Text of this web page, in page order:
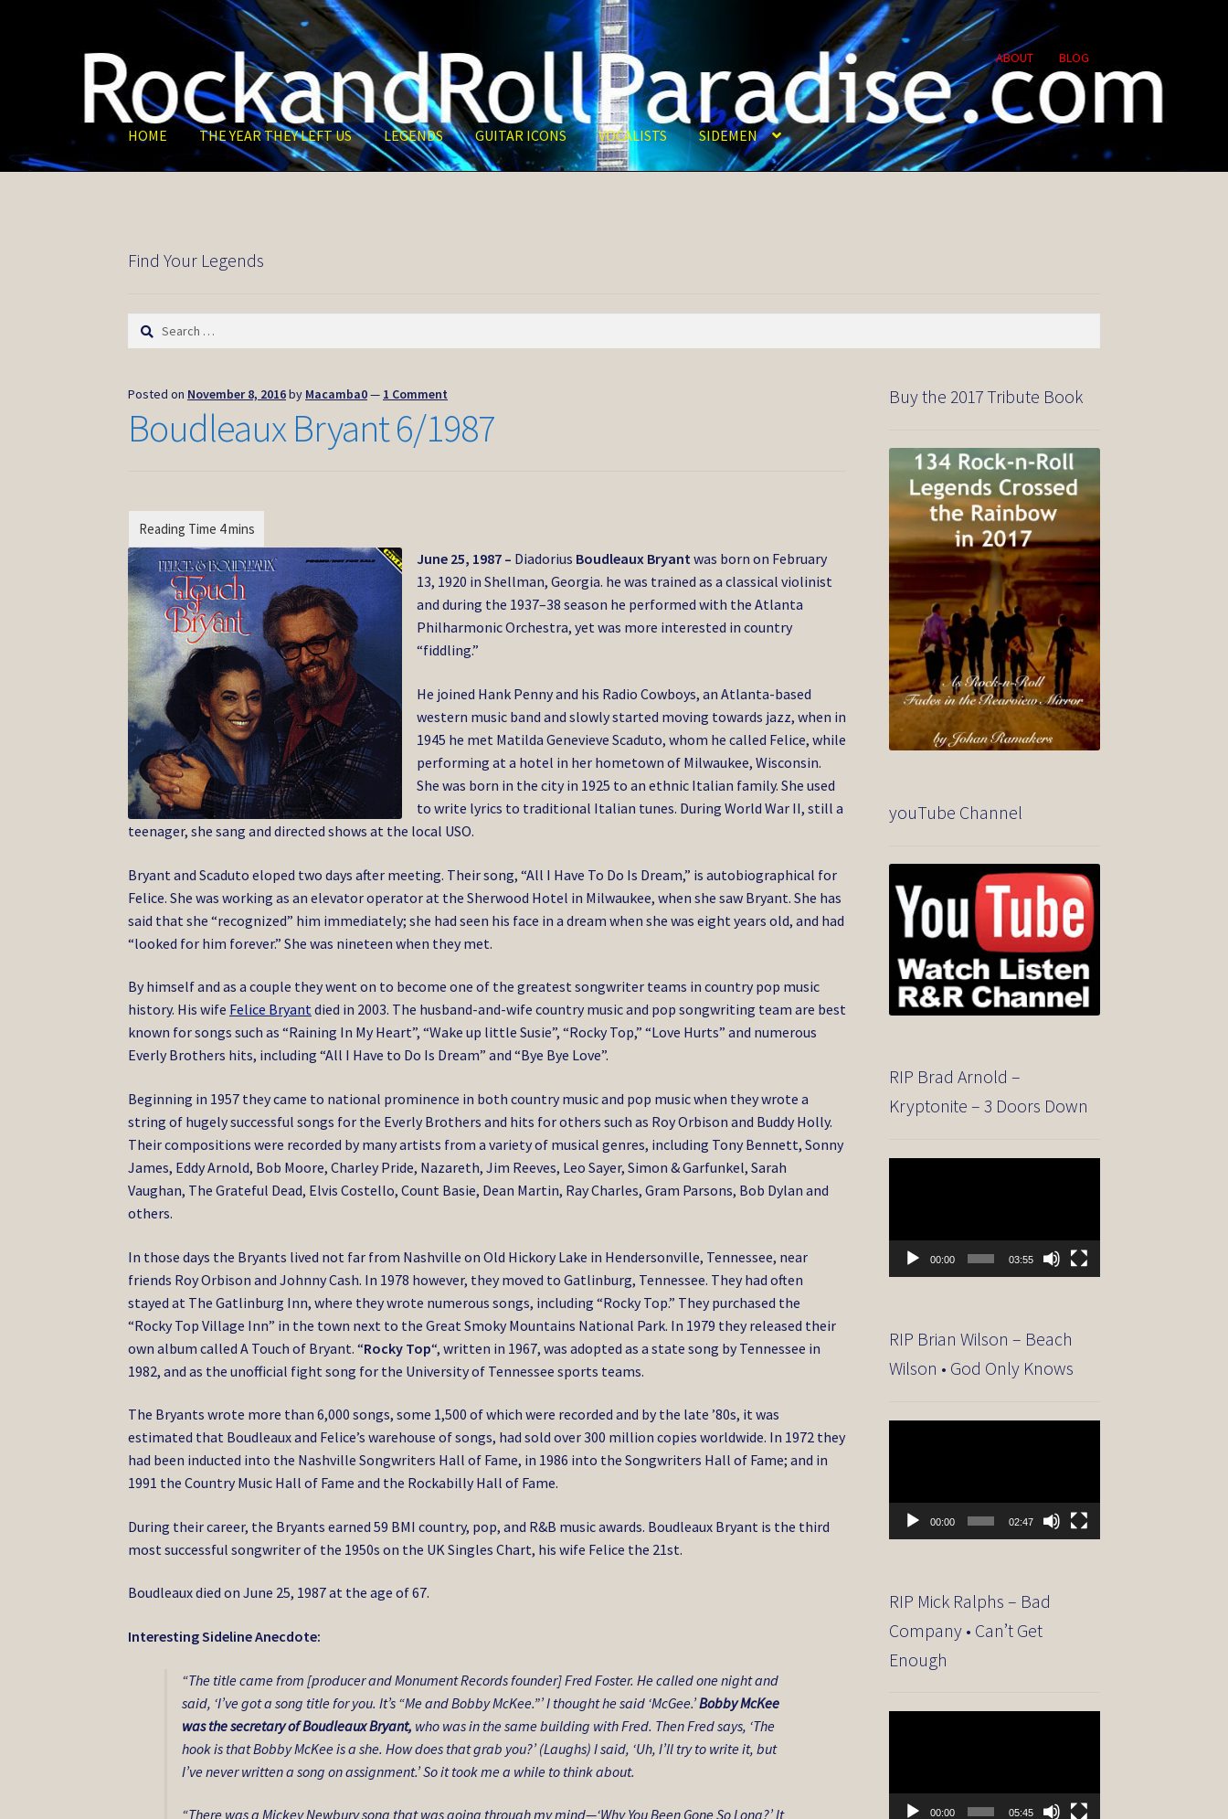
to
navigation
to
content
ABOUT BLOG
HOME THE YEAR THEY LEFT US LEGENDS GUITAR ICONS VOCALISTS SIDEMEN
Find Your Legends
Search
Posted on November 8, 2016by Macamba0— 1 Comment
Boudleaux Bryant 6/1987
June 25, 1987 – Diadorius Boudleaux Bryantwas born on February
13, 1920 in Shellman, Georgia. he was trained as a classical violinist
and during the 1937–38 season he performed with the Atlanta
Philharmonic Orchestra, yet was more interested in country
“fiddling.”
He joined Hank Penny and his Radio Cowboys, an Atlanta-based
western music band and slowly started moving towards jazz, when in
1945 he met Matilda Genevieve Scaduto, whom he called Felice, while
performing at a hotel in her hometown of Milwaukee, Wisconsin.
She was born in the city in 1925 to an ethnic Italian family. She used
to write lyrics to traditional Italian tunes. During World War II, still a
teenager, she sang and directed shows at the local USO.
Bryant and Scaduto eloped two days after meeting. Their song, “All I Have To Do Is Dream,” is autobiographical for
Felice. She was working as an elevator operator at the Sherwood Hotel in Milwaukee, when she saw Bryant. She has
said that she “recognized” him immediately; she had seen his face in a dream when she was eight years old, and had
“looked for him forever.” She was nineteen when they met.
By himself and as a couple they went on to become one of the greatest songwriter teams in country pop music
history. His wife Felice Bryantdied in 2003. The husband-and-wife country music and pop songwriting team are best
known for songs such as “Raining In My Heart”, “Wake up little Susie”, “Rocky Top,” “Love Hurts” and numerous
Everly Brothers hits, including “All I Have to Do Is Dream” and “Bye Bye Love”.
Beginning in 1957 they came to national prominence in both country music and pop music when they wrote a
string of hugely successful songs for the Everly Brothers and hits for others such as Roy Orbison and Buddy Holly.
Their compositions were recorded by many artists from a variety of musical genres, including Tony Bennett, Sonny
James, Eddy Arnold, Bob Moore, Charley Pride, Nazareth, Jim Reeves, Leo Sayer, Simon & Garfunkel, Sarah
Vaughan, The Grateful Dead, Elvis Costello, Count Basie, Dean Martin, Ray Charles, Gram Parsons, Bob Dylan and
others.
In those days the Bryants lived not far from Nashville on Old Hickory Lake in Hendersonville, Tennessee, near
friends Roy Orbison and Johnny Cash. In 1978 however, they moved to Gatlinburg, Tennessee. They had often
stayed at The Gatlinburg Inn, where they wrote numerous songs, including “Rocky Top.” They purchased the
“Rocky Top Village Inn” in the town next to the Great Smoky Mountains National Park. In 1979 they released their
own album called A Touch of Bryant. “Rocky Top“, written in 1967, was adopted as a state song by Tennessee in
1982, and as the unofficial fight song for the University of Tennessee sports teams.
The Bryants wrote more than 6,000 songs, some 1,500 of which were recorded and by the late ’80s, it was
estimated that Boudleaux and Felice’s warehouse of songs, had sold over 300 million copies worldwide. In 1972 they
had been inducted into the Nashville Songwriters Hall of Fame, in 1986 into the Songwriters Hall of Fame; and in
1991 the Country Music Hall of Fame and the Rockabilly Hall of Fame.
During their career, the Bryants earned 59 BMI country, pop, and R&B music awards. Boudleaux Bryant is the third
most successful songwriter of the 1950s on the UK Singles Chart, his wife Felice the 21st.
Boudleaux died on June 25, 1987 at the age of 67.
Interesting Sideline Anecdote:
“The title came from [producer and Monument Records founder] Fred Foster. He called one night and
said, ‘I’ve got a song title for you. It’s “Me and Bobby McKee.”’ I thought he said ‘McGee.’Bobby McKee
was the secretary of Boudleaux Bryant, who was in the same building with Fred. Then Fred says, ‘The
hook is that Bobby McKee is a she. How does that grab you?’ (Laughs) I said, ‘Uh, I’ll try to write it, but
I’ve never written a song on assignment.’ So it took me a while to think about.
“There was a Mickey Newbury song that was going through my mind—‘Why You Been Gone So Long?’ It
Buy the 2017 Tribute Book
youTube Channel
RIP Brad Arnold –
Kryptonite – 3 Doors Down
00:00 03:55
RIP Brian Wilson – Beach
Wilson • God Only Knows
00:00 02:47
RIP Mick Ralphs – Bad
Company • Can’t Get
Enough
00:00 05:45